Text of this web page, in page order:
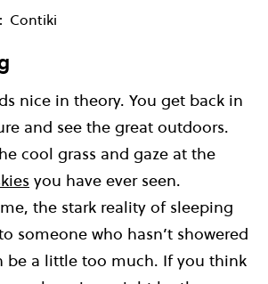
Contiki
nice in theory. You get back in
and see the great outdoors.
cool grass and gaze at the
you have ever seen.
the stark reality of sleeping
someone who hasn’t showered
be a little too much. If you think